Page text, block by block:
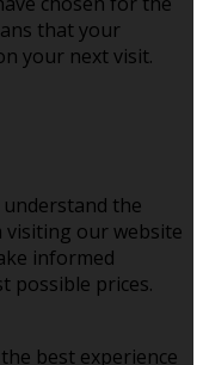
that your
your next visit.
the
our website
informed
possible prices.
best experience